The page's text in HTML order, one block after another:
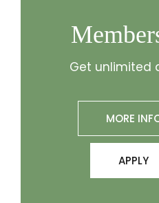
Get unlimited
MORE
APPLY